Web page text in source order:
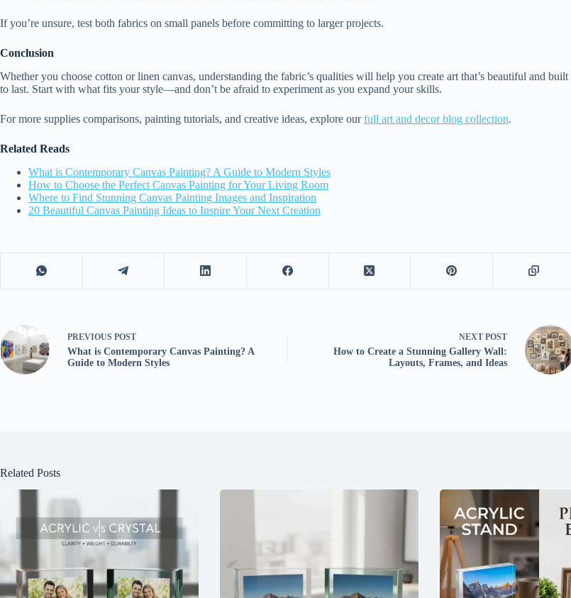
If you’re unsure, test both fabrics on small panels before committing to larger projects.
Conclusion
Whether you choose cotton or linen canvas, understanding the fabric’s qualities will help you create art that’s beautiful and built
to last. Start with what fits your style—and don’t be afraid to experiment as you expand your skills.
For more supplies comparisons, painting tutorials, and creative ideas, explore ourfull art and decor blog collection.
Related Reads
What is Contemporary Canvas Painting? A Guide to Modern Styles
How to Choose the Perfect Canvas Painting for Your Living Room
Where to Find Stunning Canvas Painting Images and Inspiration
20 Beautiful Canvas Painting Ideas to Inspire Your Next Creation
PREVIOUS POST
What is Contemporary Canvas Painting? A
Guide to Modern Styles
NEXTPOST
How to Create a Stunning Gallery Wall:
Layouts, Frames, and Ideas
Related Posts